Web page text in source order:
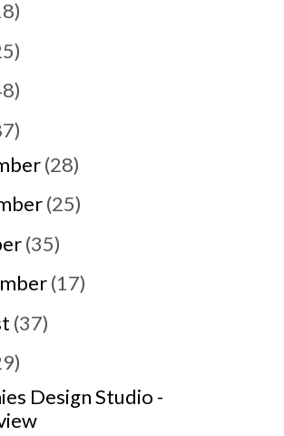
(28)
(25)
(35)
(17)
(37)
Design Studio -